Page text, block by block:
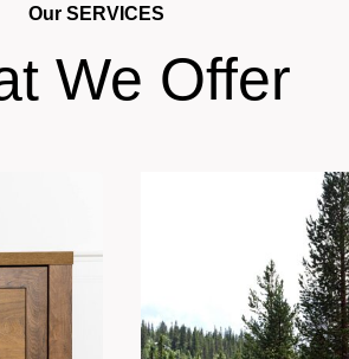
Our SERVICES
We Offer